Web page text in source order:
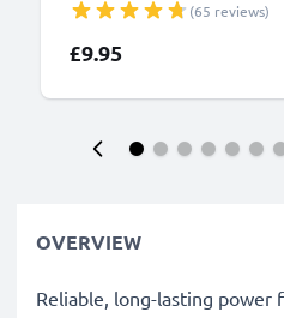
Charging Data Cable for
Black
(65 reviews)
£9.95
OVERVIEW
Reliable, long-lasting power